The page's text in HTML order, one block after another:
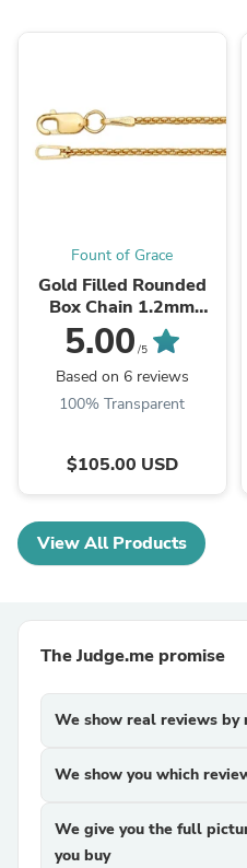
Fount of Grace
Gold Filled Rounded
Box Chain 1.2mm
(Select Length)
5.00 /5
Based on 6 reviews
100% Transparent
$105.00 USD
View All Products
The Judge.me promise
We show real reviews by
We show you which
We give you the full
you buy